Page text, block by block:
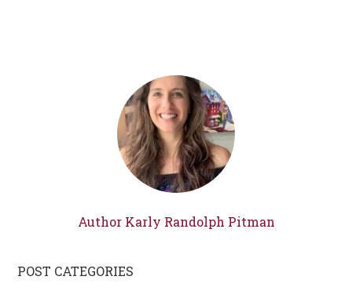
Author Karly Randolph Pitman
POST CATEGORIES